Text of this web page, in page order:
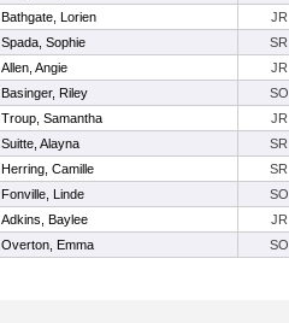
Bathgate, Lorien JR
Spada, Sophie SR
Allen, Angie JR
Basinger, Riley SO
Troup, Samantha JR
Suitte, Alayna SR
Herring, Camille SR
Fonville, Linde SO
Adkins, Baylee JR
Overton, Emma
SO